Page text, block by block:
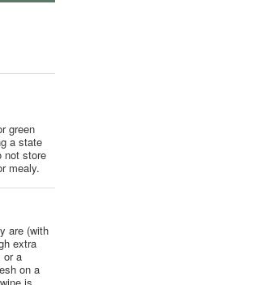
green
a state
not store
mealy.
are (with
extra
or a
on a
is